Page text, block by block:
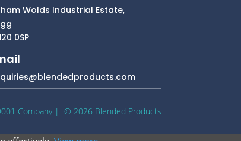
Wolds Industrial Estate,
0SP
Company| © 2026 Blended Products